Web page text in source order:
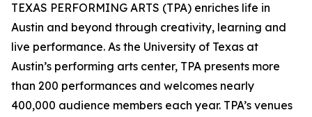
TEXAS PERFORMING ARTS (TPA) enriches life in
Austin and beyond through creativity, learning and
live performance. As the University of Texas at
Austin’s performing arts center, TPA presents more
than 200 performances and welcomes nearly
400,000 audience members each year. TPA’s venues